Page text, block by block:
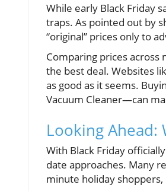
While early Black Friday
traps. As pointed out by
“original” prices only to
Comparing prices across
the best deal. Websites
as good as it seems.
Vacuum Cleaner—can
Looking Ahead:
With Black Friday
date approaches. Many
minute holiday